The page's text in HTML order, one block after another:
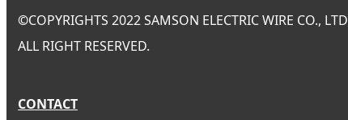
©COPYRIGHTS 2022 SAMSON ELECTRIC WIRE CO., LTD
ALL RIGHT RESERVED.
CONTACT